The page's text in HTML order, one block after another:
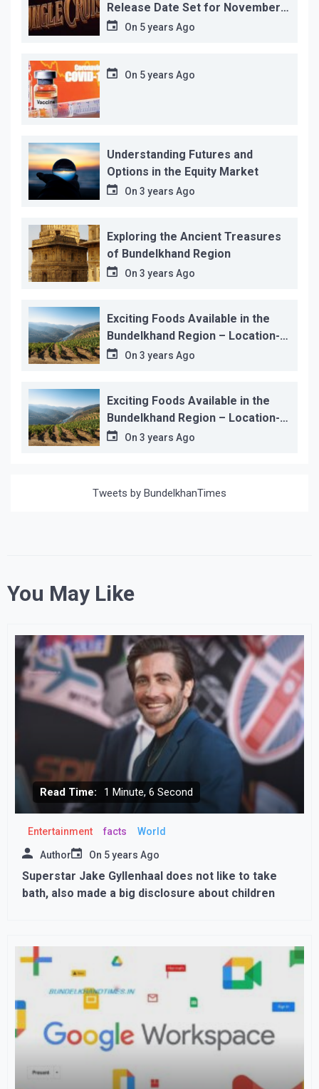
Release Date Set for November
12…On 5 years Ago
On 5 years Ago
Understanding Futures and
Options in the Equity Market
On 3 years Ago
Exploring the Ancient Treasures
of Bundelkhand Region
On 3 years Ago
Exciting Foods Available in the
Bundelkhand Region – Location-
wiseOn 3 years Ago
Exciting Foods Available in the
Bundelkhand Region – Location-
wiseOn 3 years Ago
Tweets by BundelkhanTimes
You May Like
Read Time: 1 Minute, 6 Second
Entertainment facts World
Author On 5 years Ago
Superstar Jake Gyllenhaal does not like to take
bath, also made a big disclosure about children